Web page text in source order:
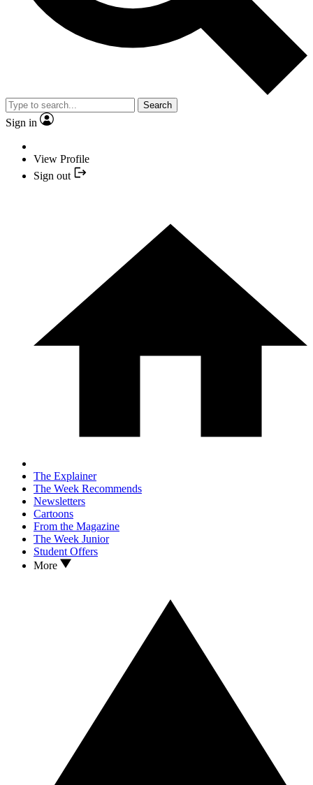
Search
Sign in
View Profile
Sign out
The Explainer
The Week Recommends
Newsletters
Cartoons
From the Magazine
The Week Junior
Student Offers
More